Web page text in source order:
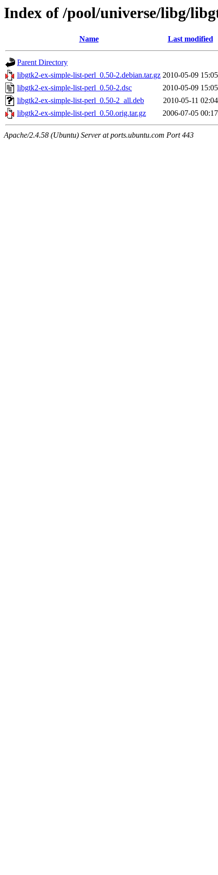
Index of /pool/universe/libg/
Name Last modified
Parent Directory
libgtk2-ex-simple-list-perl_0.50-2.debian.tar.gz 2010-05-09 15:05
libgtk2-ex-simple-list-perl_0.50-2.dsc
2010-05-09 15:05
libgtk2-ex-simple-list-perl_0.50-2_all.deb
2010-05-11 02:04
libgtk2-ex-simple-list-perl_0.50.orig.tar.gz
2006-07-05 00:17
Apache/2.4.58 (Ubuntu) Server at ports.ubuntu.com Port 443